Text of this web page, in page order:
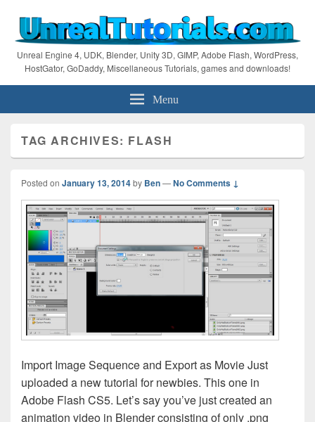
Unreal Engine 4, UDK, Blender, Unity 3D, GIMP, Adobe Flash, WordPress,
HostGator, GoDaddy, Miscellaneous Tutorials, games and downloads!
Menu
TAG ARCHIVES: FLASH
Posted on January 13, 2014by Ben—No Comments ↓
Import Image Sequence and Export as Movie Just
uploaded a new tutorial for newbies. This one in
Adobe Flash CS5. Let’s say you’ve just created an
animation video in Blender consisting of only .png